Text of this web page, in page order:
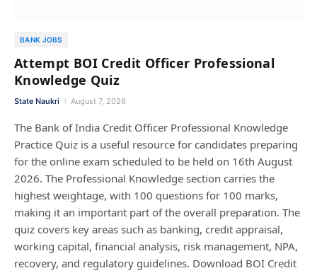
BANK JOBS
Attempt BOI Credit Officer Professional
Knowledge Quiz
State Naukri August 7, 2026
The Bank of India Credit Officer Professional Knowledge
Practice Quiz is a useful resource for candidates preparing
for the online exam scheduled to be held on 16th August
2026. The Professional Knowledge section carries the
highest weightage, with 100 questions for 100 marks,
making it an important part of the overall preparation. The
quiz covers key areas such as banking, credit appraisal,
working capital, financial analysis, risk management, NPA,
recovery, and regulatory guidelines. Download BOI Credit